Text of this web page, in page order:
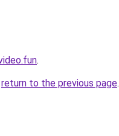
.
return to the previous page.